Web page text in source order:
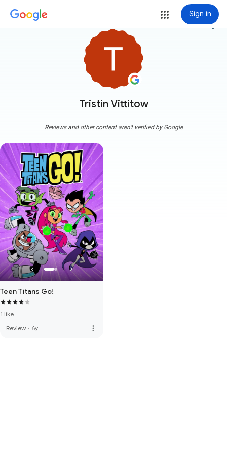
Sign in
Tristin Vittitow
more_vert
Reviews and other content aren't verified by Google
Teen Titans Go!
1 like
Review · 6y more_vert